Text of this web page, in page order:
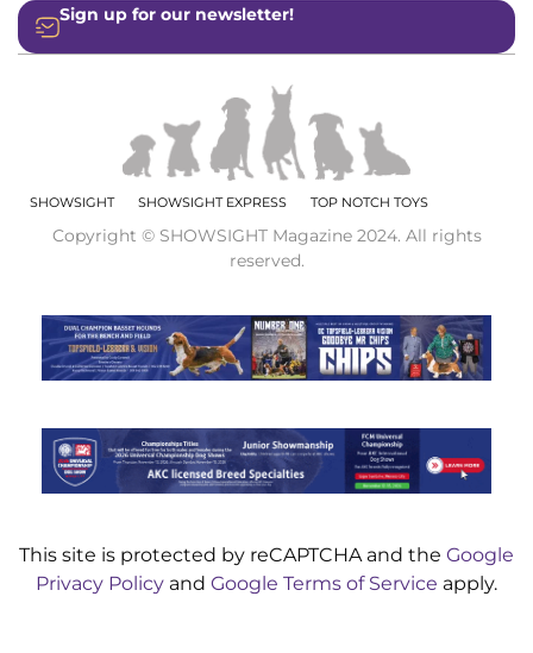
Sign up for our newsletter!
SHOWSIGHT SHOWSIGHT EXPRESS TOP NOTCH TOYS
Copyright © SHOWSIGHT Magazine 2024. All rights
reserved.
This site is protected by reCAPTCHA and the Google
Privacy Policy and Google Terms of Service apply.